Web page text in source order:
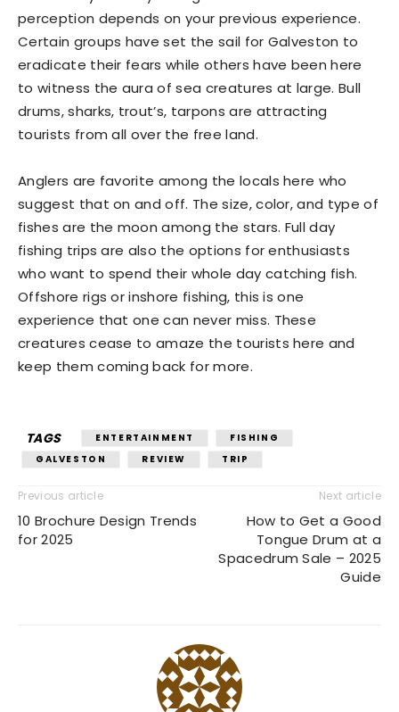
perception depends on your previous experience.
Certain groups have set the sail for Galveston to
eradicate their fears while others have been here
to witness the aura of sea creatures at large. Bull
drums, sharks, trout’s, tarpons are attracting
tourists from all over the free land.
Anglers are favorite among the locals here who
suggest that on and off. The size, color, and type of
fishes are the moon among the stars. Full day
fishing trips are also the options for enthusiasts
who want to spend their whole day catching fish.
Offshore rigs or inshore fishing, this is one
experience that one can never miss. These
creatures cease to amaze the tourists here and
keep them coming back for more.
TAGS ENTERTAINMENT
FISHING
GALVESTON
REVIEW TRIP
Previous article
10 Brochure Design Trends
for 2025
Next article
How to Get a Good
Tongue Drum at a
Spacedrum Sale – 2025
Guide